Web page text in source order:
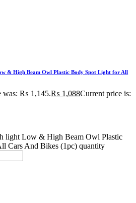
& High Beam Owl Plastic Body Spot Light for All
was: ₨ 1,145.₨ 1,088Current price is:
light Low & High Beam Owl Plastic
Cars And Bikes (1pc) quantity